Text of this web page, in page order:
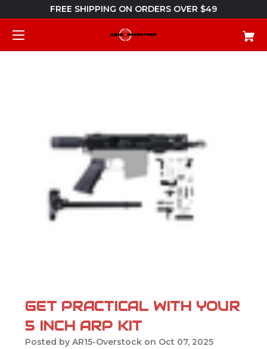
FREE SHIPPING ON ORDERS OVER $49
GET PRACTICAL WITH YOUR
5 INCH ARP KIT
Posted by AR15-Overstock on Oct 07, 2025